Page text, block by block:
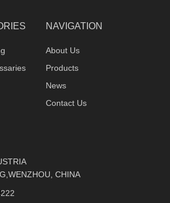
NAVIGATION
About Us
Products
News
Contact Us
CHINA